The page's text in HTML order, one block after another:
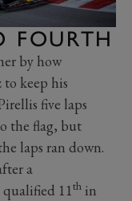
FOURTH
by how
keep his
five laps
the flag, but
laps ran down.
a
11th in